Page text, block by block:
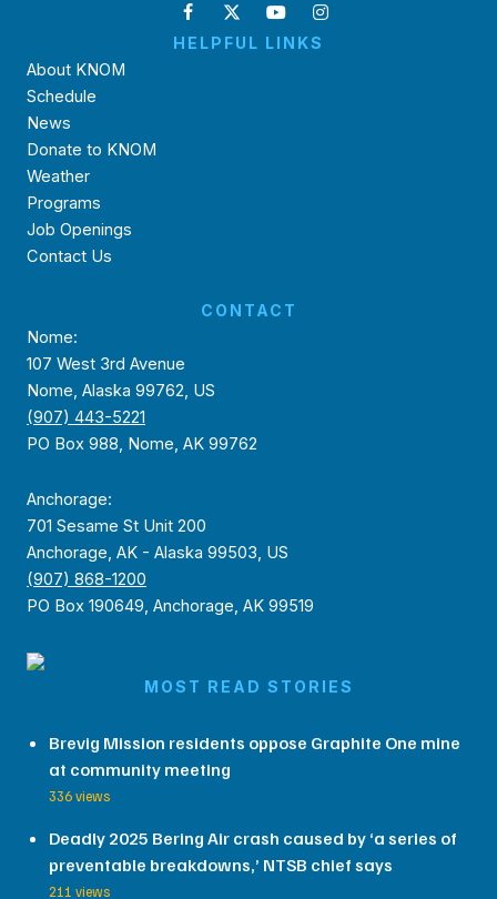
HELPFUL LINKS
About KNOM
Schedule
News
Donate to KNOM
Weather
Programs
Job Openings
Contact Us
CONTACT
Nome:
107 West 3rd Avenue
Nome, Alaska 99762, US
(907) 443-5221
PO Box 988, Nome, AK 99762
Anchorage:
701 Sesame St Unit 200
Anchorage, AK - Alaska 99503, US
(907) 868-1200
PO Box 190649, Anchorage, AK 99519
MOST READ STORIES
Brevig Mission residents oppose Graphite One mine
at community meeting
336 views
Deadly 2025 Bering Air crash caused by ‘a series of
preventable breakdowns,’ NTSB chief says
211 views